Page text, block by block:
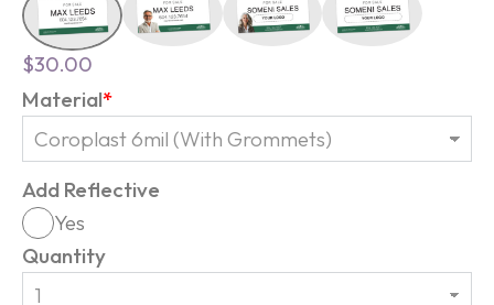
$30.00
*
Material
Add Reflective
Yes
Quantity